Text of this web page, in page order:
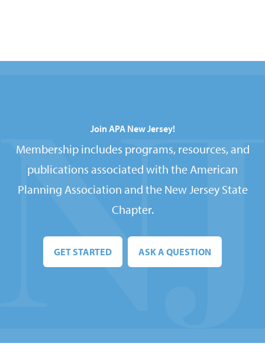
Join APA New Jersey!
Membership includes programs, resources, and
publications associated with the American
Planning Association and the New Jersey State
Chapter.
GET STARTED ASK A QUESTION